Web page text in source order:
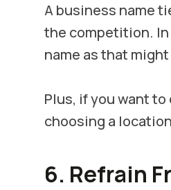
A business name
the competition.
name as that
Plus, if you want
choosing a
6. Refrain